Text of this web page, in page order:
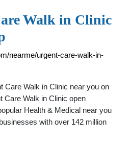
Walk in Clinic
nearme/urgent-care-walk-in-
Care Walk in Clinic near you on
Care Walk in Clinic open
Health & Medical near you
with over 142 million